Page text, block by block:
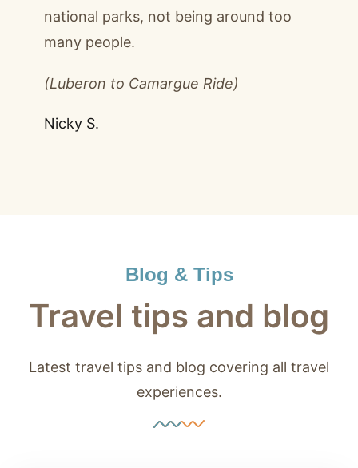
national parks, not being around too
many people.
(Luberon to Camargue Ride)
Nicky S.
Blog & Tips
Travel tips and blog
Latest travel tips and blog covering all travel
experiences.